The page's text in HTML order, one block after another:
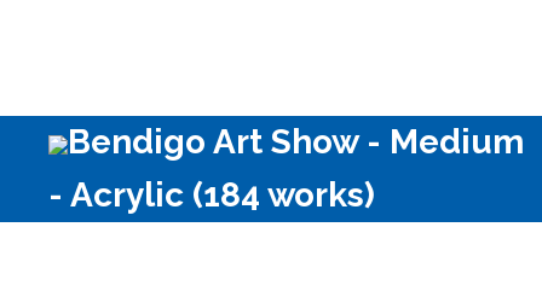
Bendigo Art Show - Medium
- Acrylic (184 works)